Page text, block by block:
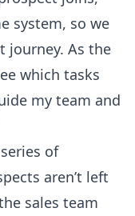
system, so we
journey. As the
which tasks
my team and
of
aren’t left
sales team